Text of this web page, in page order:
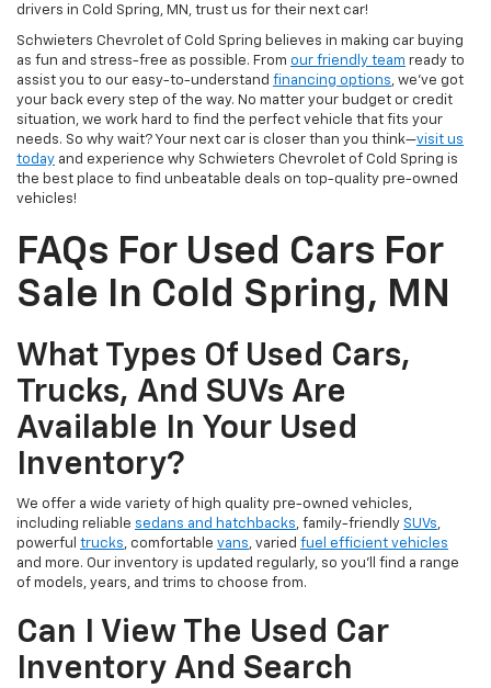
drivers in Cold Spring, MN, trust us for their next car!
Schwieters Chevrolet of Cold Spring believes in making car buying
as fun and stress-free as possible. From our friendly team ready to
assist you to our easy-to-understand financing options, we’ve got
your back every step of the way. No matter your budget or credit
situation, we work hard to find the perfect vehicle that fits your
needs. So why wait? Your next car is closer than you think—visit us
today and experience why Schwieters Chevrolet of Cold Spring is
the best place to find unbeatable deals on top-quality pre-owned
vehicles!
FAQs For Used Cars For
Sale In Cold Spring, MN
What Types Of Used Cars,
Trucks, And SUVs Are
Available In Your Used
Inventory?
We offer a wide variety of high quality pre-owned vehicles,
including reliable sedans and hatchbacks, family-friendly SUVs,
powerful trucks, comfortable vans, varied fuel efficient vehicles
and more. Our inventory is updated regularly, so you’ll find a range
of models, years, and trims to choose from.
Can I View The Used Car
Inventory And Search